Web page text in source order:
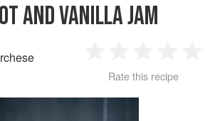
AND VANILLA JAM
Star
2
Stars
3
Stars
4
Rate this recipe